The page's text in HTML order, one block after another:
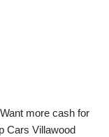
more cash for
Cars Villawood